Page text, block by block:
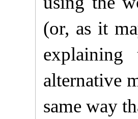
(or, as it
alternative
same way